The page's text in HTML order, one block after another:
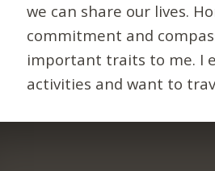
we can share our lives.
commitment and
important traits to me. I
activities and want to